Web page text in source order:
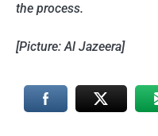
the process.
[Picture: Al Jazeera]